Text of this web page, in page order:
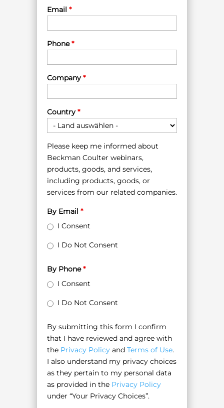
Email *
Phone*
Company*
Country*
Please keep me informed about
Beckman Coulter webinars,
products, goods, and services,
including products, goods, or
services from our related companies.
By Email *
I Consent
I Do Not Consent
By Phone*
I Consent
I Do Not Consent
By submitting this form I confirm
that I have reviewed and agree with
the Privacy Policyand Terms of Use.
I also understand my privacy choices
as they pertain to my personal data
as provided in the Privacy Policy
under “Your Privacy Choices”.